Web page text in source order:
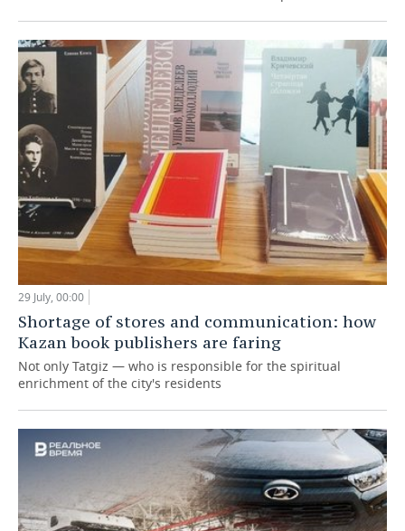
29 July, 00:00
Shortage of stores and communication: how
Kazan book publishers are faring
Not only Tatgiz — who is responsible for the spiritual
enrichment of the city's residents